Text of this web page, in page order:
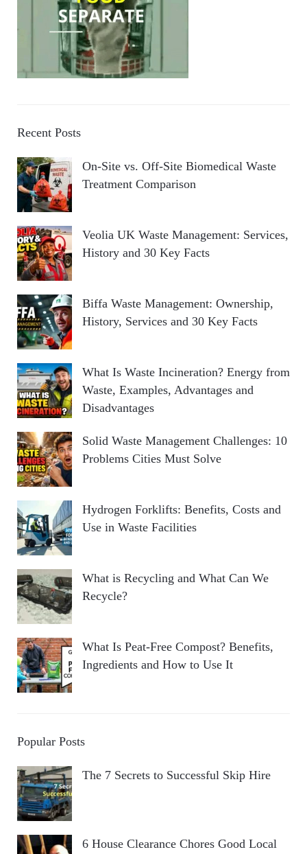
Recent Posts
On-Site vs. Off-Site Biomedical Waste
Treatment Comparison
Veolia UK Waste Management: Services,
History and 30 Key Facts
Biffa Waste Management: Ownership,
History, Services and 30 Key Facts
What Is Waste Incineration? Energy from
Waste, Examples, Advantages and
Disadvantages
Solid Waste Management Challenges: 10
Problems Cities Must Solve
Hydrogen Forklifts: Benefits, Costs and
Use in Waste Facilities
What is Recycling and What Can We
Recycle?
What Is Peat-Free Compost? Benefits,
Ingredients and How to Use It
Popular Posts
The 7 Secrets to Successful Skip Hire
6 House Clearance Chores Good Local